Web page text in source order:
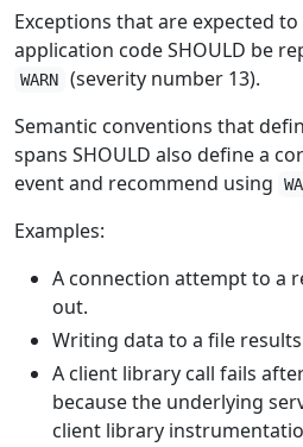
Exceptions that are expected
application code SHOULD be
WARN
(severity number 13).
Semantic conventions that
spans SHOULD also define a
event and recommend using
Examples:
A connection attempt to a
out.
Writing data to a file
A client library call fails
because the underlying
client library